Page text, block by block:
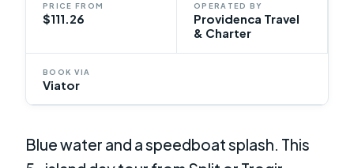
PRICE FROM
$111.26
OPERATED BY
Providenca Travel
& Charter
BOOK VIA
Viator
Blue water and a speedboat splash. This